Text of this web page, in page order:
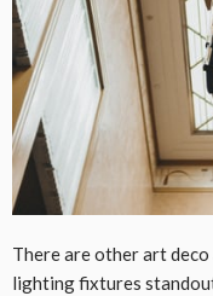
There are other art
lighting fixtures